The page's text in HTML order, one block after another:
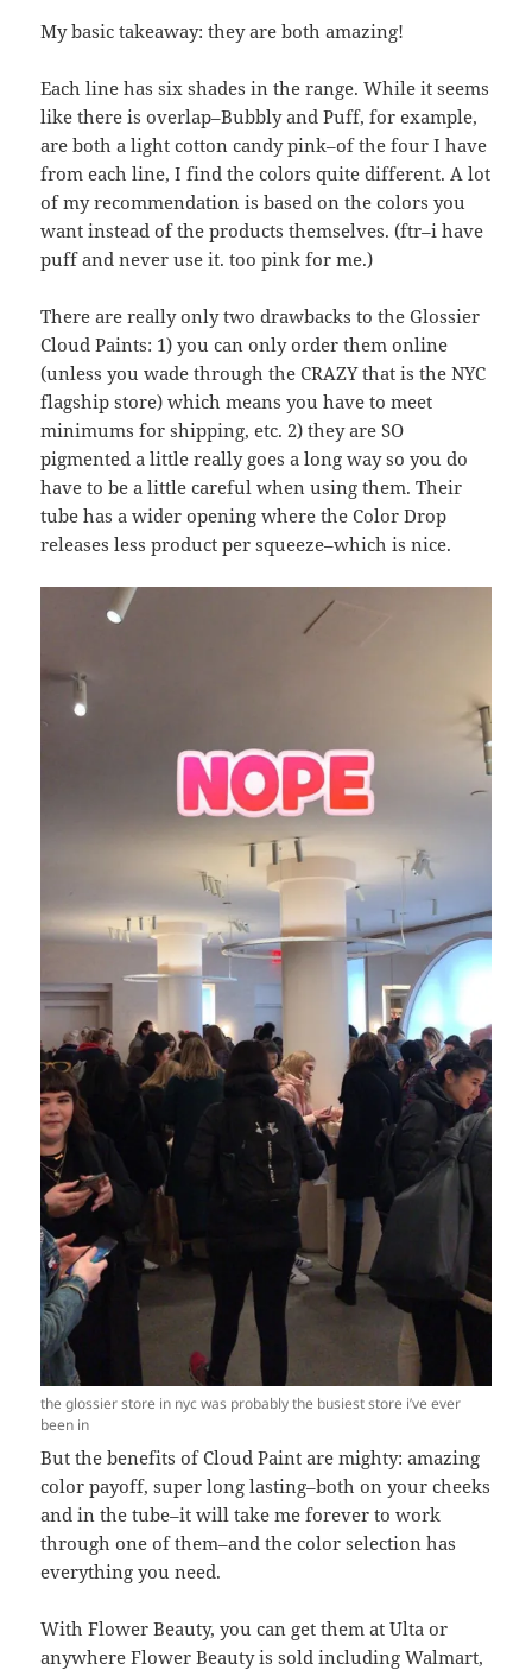
My basic takeaway: they are both amazing!
Each line has six shades in the range. While it seems
like there is overlap–Bubbly and Puff, for example,
are both a light cotton candy pink–of the four I have
from each line, I find the colors quite different. A lot
of my recommendation is based on the colors you
want instead of the products themselves. (ftr–i have
puff and never use it. too pink for me.)
There are really only two drawbacks to the Glossier
Cloud Paints: 1) you can only order them online
(unless you wade through the CRAZY that is the NYC
flagship store) which means you have to meet
minimums for shipping, etc. 2) they are SO
pigmented a little really goes a long way so you do
have to be a little careful when using them. Their
tube has a wider opening where the Color Drop
releases less product per squeeze–which is nice.
the glossier store in nyc was probably the busiest store i’ve ever
been in
But the benefits of Cloud Paint are mighty: amazing
color payoff, super long lasting–both on your cheeks
and in the tube–it will take me forever to work
through one of them–and the color selection has
everything you need.
With Flower Beauty, you can get them at Ulta or
anywhere Flower Beauty is sold including Walmart,